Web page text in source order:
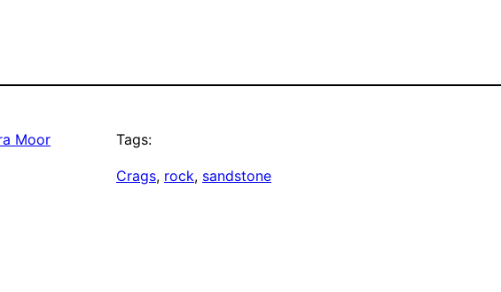
Moor Tags:
Crags, rock, sandstone